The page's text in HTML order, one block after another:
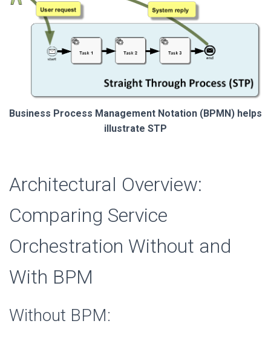
Business Process Management Notation (BPMN) helps
illustrate STP
Architectural Overview:
Comparing Service
Orchestration Without and
With BPM
Without BPM: